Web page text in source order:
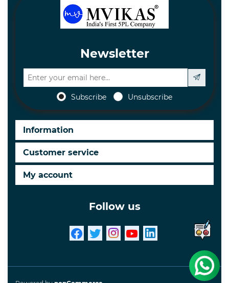
Newsletter
Subscribe Unsubscribe
Information
Customer service
My account
Follow us